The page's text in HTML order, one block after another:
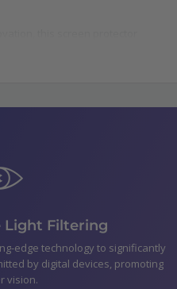
Scientifically proven to
but they can also cause
Protector for Sony
Light Filtering
edge technology to significantly
by digital devices, promoting
vision.